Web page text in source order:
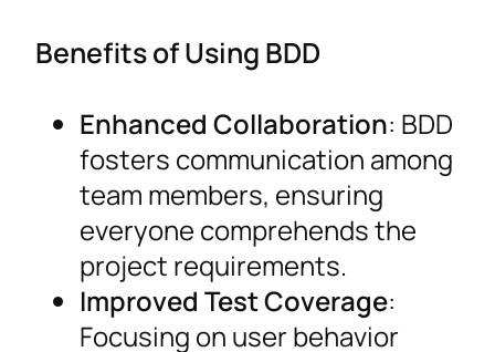
Benefits of Using BDD
Enhanced Collaboration: BDD
fosters communication among
team members, ensuring
everyone comprehends the
project requirements.
Improved Test Coverage:
Focusing on user behavior